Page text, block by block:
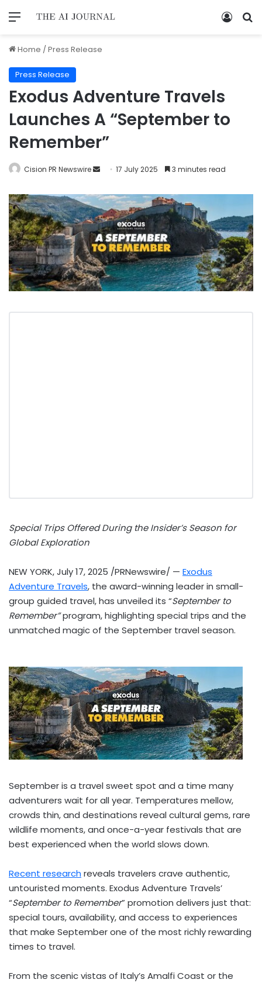
Home /Press Release
Press Release
Exodus Adventure Travels
Launches A “September to
Remember”
Cision PR Newswire 17 July 2025 3 minutes read
Special Trips Offered During the Insider’s Season for
Global Exploration
NEW YORK,July 17, 2025 /PRNewswire/ — Exodus
Adventure Travels, the award-winning leader in small-
group guided travel, has unveiled its “September to
Remember”program, highlighting special trips and the
unmatched magic of the September travel season.
September is a travel sweet spot and a time many
adventurers wait for all year. Temperatures mellow,
crowds thin, and destinations reveal cultural gems, rare
wildlife moments, and once-a-year festivals that are
best experienced when the world slows down.
Recent research reveals travelers crave authentic,
untouristed moments. Exodus Adventure Travels’
“September to Remember” promotion delivers just that:
special tours, availability, and access to experiences
that make September one of the most richly rewarding
times to travel.
From the scenic vistas of Italy’s Amalfi Coast or the